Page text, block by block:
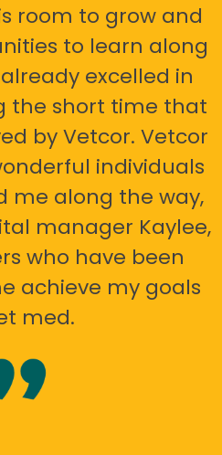
room to grow and
to learn along
excelled in
the short time that
by Vetcor. Vetcor
individuals
me along the way,
manager Kaylee,
who have been
achieve my goals
med.